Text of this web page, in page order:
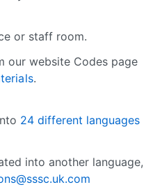
or staff room.
our website Codes page
.
24 different languages
into another language,